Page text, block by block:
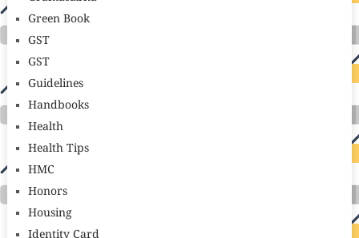
Green Book
GST
GST
Guidelines
Handbooks
Health
Health Tips
HMC
Honors
Housing
Identity Card